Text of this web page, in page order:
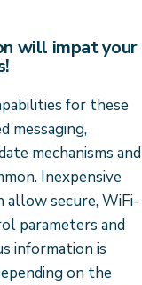
will impat your
for these
messaging,
mechanisms and
Inexpensive
allow secure, WiFi-
parameters and
information is
on the